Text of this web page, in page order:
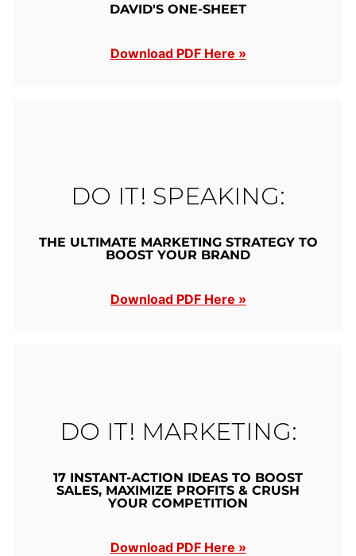
DAVID'S ONE-SHEET
Download PDF Here »
DO IT! SPEAKING:
THE ULTIMATE MARKETING STRATEGY TO
BOOST YOUR BRAND
Download PDF Here »
DO IT! MARKETING:
17 INSTANT-ACTION IDEAS TO BOOST
SALES, MAXIMIZE PROFITS & CRUSH
YOUR COMPETITION
Download PDF Here »